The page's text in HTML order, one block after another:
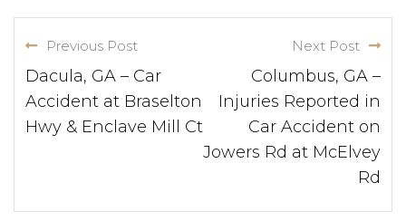
Previous Post
Dacula, GA – Car
Accident at Braselton
Hwy & Enclave Mill Ct
Next Post
Columbus, GA –
Injuries Reported in
Car Accident on
Jowers Rd at McElvey
Rd